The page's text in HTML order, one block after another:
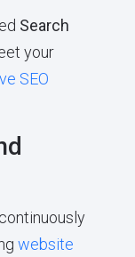
Search
your
SEO
website